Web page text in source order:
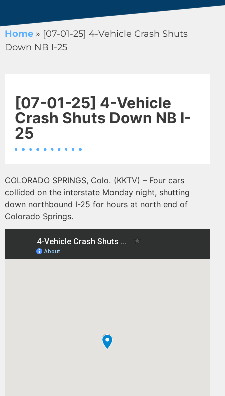
Home» [07-01-25] 4-Vehicle Crash Shuts
Down NB I-25
[07-01-25] 4-Vehicle
Crash Shuts Down NB I-
25
COLORADO SPRINGS, Colo. (KKTV) – Four cars
collided on the interstate Monday night, shutting
down northbound I-25 for hours at north end of
Colorado Springs.